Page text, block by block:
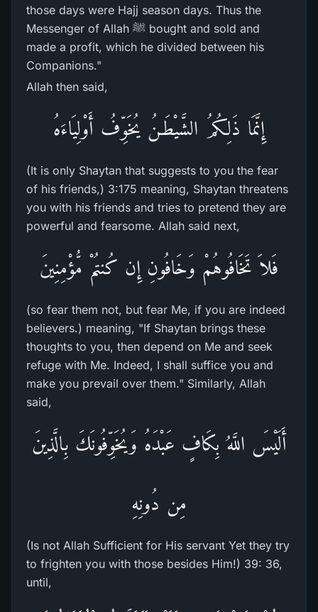
those days were Hajj season days. Thus the
Messenger of Allah ﷺ bought and sold and
made a profit, which he divided between his
Companions."
Allah then said,
إِنَّمَا ذَلِكُمُ الشَّيْطَـنُ يُخَوِّفُ أَوْلِيَاءَهُ
(It is only Shaytan that suggests to you the fear
of his friends,) 3:175 meaning, Shaytan threatens
you with his friends and tries to pretend they are
powerful and fearsome. Allah said next,
فَلاَ تَخَافُوهُمْ وَخَافُونِ إِن كُنتُمْ مُّؤْمِنِينَ
(so fear them not, but fear Me, if you are indeed
believers.) meaning, "If Shaytan brings these
thoughts to you, then depend on Me and seek
refuge with Me. Indeed, I shall suffice you and
make you prevail over them." Similarly, Allah
said,
أَلَيْسَ اللَّهُ بِكَافٍ عَبْدَهُ وَيُخَوِّفُونَكَ بِالَّذِينَ
مِن دُونِهِ
(Is not Allah Sufficient for His servant Yet they try
to frighten you with those besides Him!) 39: 36,
until,